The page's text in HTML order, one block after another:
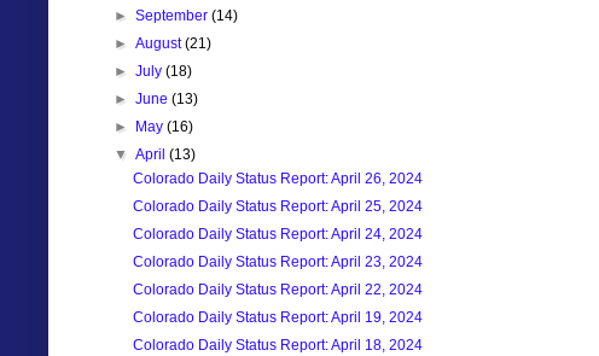
►September(14)
►August(21)
►July(18)
►June(13)
►
May(16)
▼April(13)
Colorado Daily Status Report: April 26, 2024
Colorado Daily Status Report: April 25, 2024
Colorado Daily Status Report: April 24, 2024
Colorado Daily Status Report: April 23, 2024
Colorado Daily Status Report: April 22, 2024
Colorado Daily Status Report: April 19, 2024
Colorado Daily Status Report: April 18, 2024